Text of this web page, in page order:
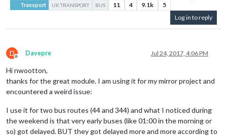
Transport UK TRANSPORT BUS 11 4 9.1k
5
Log in to reply
D
Offline
Davepre Jul 24, 2017, 4:06 PM
Hi nwootton,
thanks for the great module. I am using it for my mirror project and
encountered a weird issue:
I use it for two bus routes (44 and 344) and what I noticed during
the weekend is that very early buses (like 01:00 in the morning or
so) got delayed. BUT they got delayed more and more according to